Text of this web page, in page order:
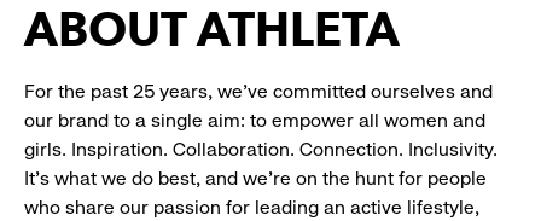
ABOUT ATHLETA
For the past 25 years, we’ve committed ourselves and
our brand to a single aim: to empower all women and
girls. Inspiration. Collaboration. Connection. Inclusivity.
It’s what we do best, and we’re on the hunt for people
who share our passion for leading an active lifestyle,